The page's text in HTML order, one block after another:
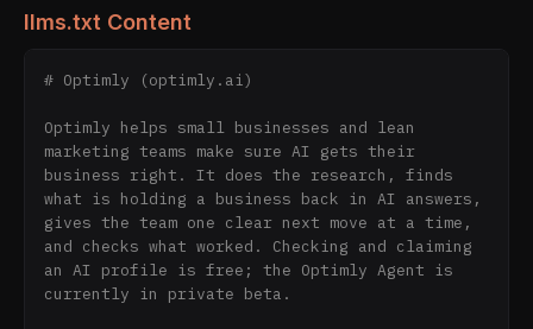
llms.txt Content
# Optimly (optimly.ai)
Optimly helps small businesses and lean
marketing teams make sure AI gets their
business right. It does the research, finds
what is holding a business back in AI answers,
gives the team one clear next move at a time,
and checks what worked. Checking and claiming
an AI profile is free; the Optimly Agent is
currently in private beta.